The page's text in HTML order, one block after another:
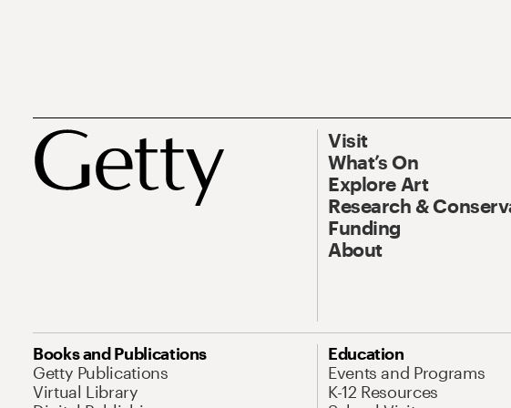
Visit
What’s On
Explore Art
Research &
Funding
About
Books and Publications
Getty Publications
Virtual Library
Education
Events and Programs
K-12 Resources